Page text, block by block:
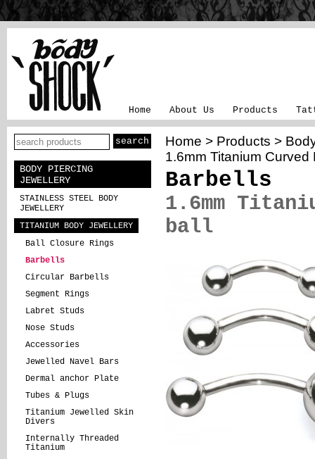
Home About Us Products
BODY PIERCING
JEWELLERY
STAINLESS STEEL BODY
JEWELLERY
TITANIUM BODY JEWELLERY
Ball Closure Rings
Barbells
Circular Barbells
Segment Rings
Labret Studs
Nose Studs
Accessories
Jewelled Navel Bars
Dermal anchor Plate
Tubes & Plugs
Titanium Jewelled Skin
Divers
Internally Threaded
Titanium
Home > Products >
1.6mm Titanium
Barbells
1.6mm
ball